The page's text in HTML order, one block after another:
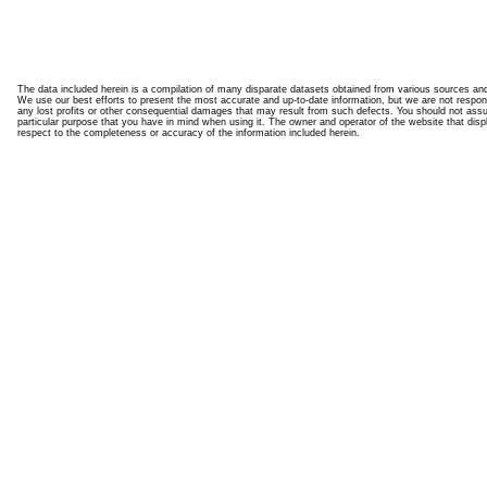
The data included herein is a compilation of many disparate datasets obtained from various sources
We use our best efforts to present the most accurate and up-to-date information, but we are not
any lost profits or other consequential damages that may result from such defects. You should not
particular purpose that you have in mind when using it. The owner and operator of the website that
respect to the completeness or accuracy of the information included herein.